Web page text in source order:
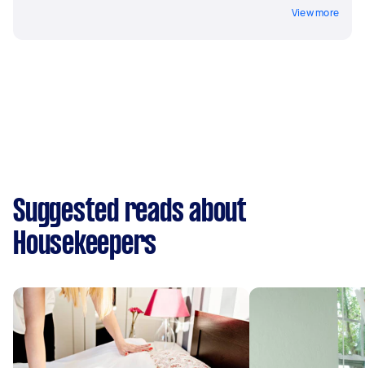
View more
Suggested reads about
Housekeepers